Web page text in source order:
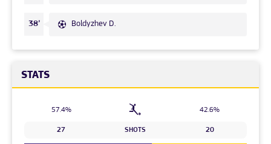
38’ Boldyzhev D.
STATS
57.4% 42.6%
27 SHOTS 20